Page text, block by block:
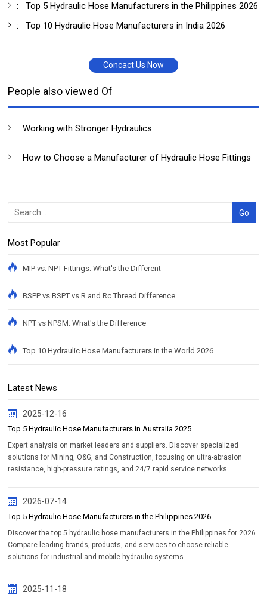
:Top 5 Hydraulic Hose Manufacturers in the Philippines 2026
:Top 10 Hydraulic Hose Manufacturers in India 2026
Concact Us Now
People also viewed Of
Working with Stronger Hydraulics
How to Choose a Manufacturer of Hydraulic Hose Fittings
Most Popular
MIP vs. NPT Fittings: What's the Different
BSPP vs BSPT vs R and Rc Thread Difference
NPT vs NPSM: What's the Difference
Top 10 Hydraulic Hose Manufacturers in the World 2026
Latest News
2025-12-16
Top 5 Hydraulic Hose Manufacturers in Australia 2025
Expert analysis on market leaders and suppliers. Discover specialized
solutions for Mining, O&G, and Construction, focusing on ultra-abrasion
resistance, high-pressure ratings, and 24/7 rapid service networks.
2026-07-14
Top 5 Hydraulic Hose Manufacturers in the Philippines 2026
Discover the top 5 hydraulic hose manufacturers in the Philippines for 2026.
Compare leading brands, products, and services to choose reliable
solutions for industrial and mobile hydraulic systems.
2025-11-18